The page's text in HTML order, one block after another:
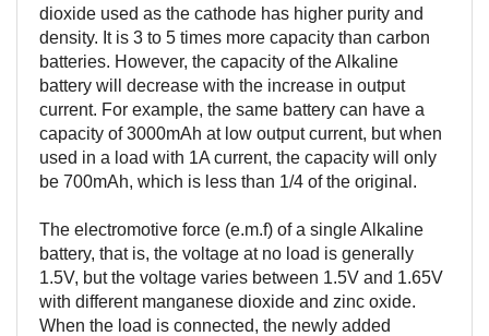
dioxide used as the cathode has higher purity and
density. It is 3 to 5 times more capacity than carbon
batteries. However, the capacity of the Alkaline
battery will decrease with the increase in output
current. For example, the same battery can have a
capacity of 3000mAh at low output current, but when
used in a load with 1A current, the capacity will only
be 700mAh, which is less than 1/4 of the original.
The electromotive force (e.m.f) of a single Alkaline
battery, that is, the voltage at no load is generally
1.5V, but the voltage varies between 1.5V and 1.65V
with different manganese dioxide and zinc oxide.
When the load is connected, the newly added